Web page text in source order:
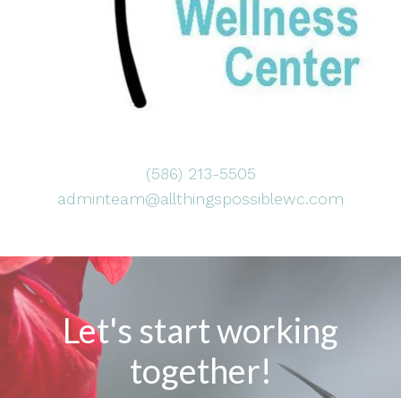
(586) 213-5505
adminteam@allthingspossiblewc.com
Let's start working
together!